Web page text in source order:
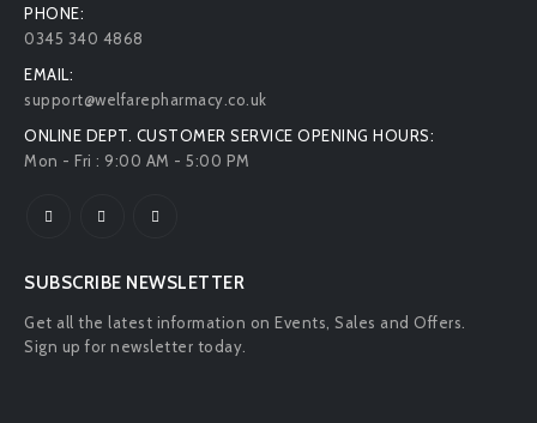
PHONE:
0345 340 4868
EMAIL:
support@welfarepharmacy.co.uk
ONLINE DEPT. CUSTOMER SERVICE OPENING HOURS:
Mon - Fri : 9:00 AM - 5:00 PM
SUBSCRIBE NEWSLETTER
Get all the latest information on Events, Sales and Offers.
Sign up for newsletter today.